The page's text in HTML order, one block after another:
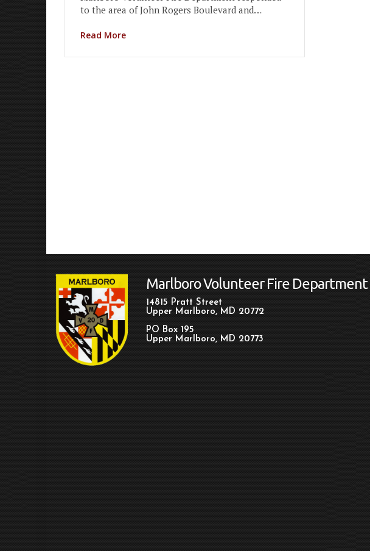
to the area of John Rogers Boulevard and…
Read More
Marlboro Volunteer Fire Department
14815 Pratt Street
Upper Marlboro, MD 20772
PO Box 195
Upper Marlboro, MD 20773